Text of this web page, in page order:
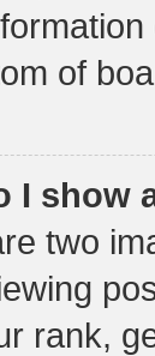
of
I show
two
rank,